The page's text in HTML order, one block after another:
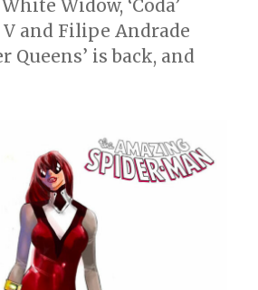
Widow, ‘Coda’
and Filipe Andrade
Queens’ is back, and